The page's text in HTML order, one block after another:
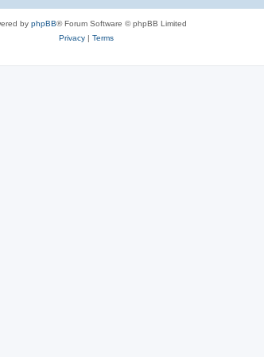
e
by phpBB® Forum Software © phpBB Limited
Privacy| Terms